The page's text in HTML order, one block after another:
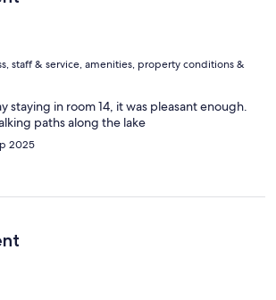
staff & service, amenities, property conditions &
staying in room 14, it was pleasant enough.
paths along the lake
2025